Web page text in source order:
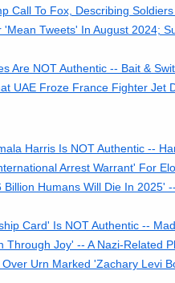
Call To Fox, Describing
Tweets' In August 2024;
Are NOT Authentic -- Bait &
UAE Froze France Fighter Jet
Harris Is NOT Authentic --
Arrest Warrant' For
Humans Will Die In 2025'
Card' Is NOT Authentic --
Joy' -- A Nazi-Related
Urn Marked 'Zachary Levi